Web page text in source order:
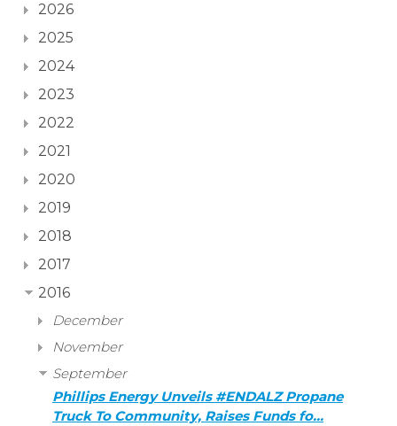
2026
2025
2024
2023
2022
2021
2020
2019
2018
2017
2016
December
November
September
Phillips Energy Unveils #ENDALZ Propane
Truck To Community, Raises Funds fo…